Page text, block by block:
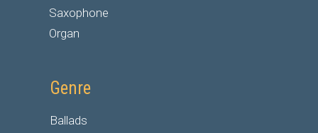
Saxophone
Organ
Genre
Ballads